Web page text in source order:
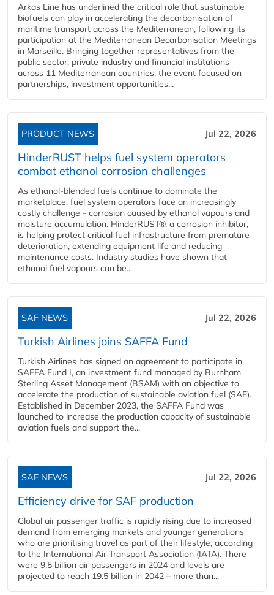
Arkas Line has underlined the critical role that sustainable
biofuels can play in accelerating the decarbonisation of
maritime transport across the Mediterranean, following its
participation at the Mediterranean Decarbonisation Meetings
in Marseille. Bringing together representatives from the
public sector, private industry and financial institutions
across 11 Mediterranean countries, the event focused on
partnerships, investment opportunities...
PRODUCT NEWS Jul 22, 2026
HinderRUST helps fuel system operators
combat ethanol corrosion challenges
As ethanol-blended fuels continue to dominate the
marketplace, fuel system operators face an increasingly
costly challenge - corrosion caused by ethanol vapours and
moisture accumulation. HinderRUST®, a corrosion inhibitor,
is helping protect critical fuel infrastructure from premature
deterioration, extending equipment life and reducing
maintenance costs. Industry studies have shown that
ethanol fuel vapours can be...
SAF NEWS Jul 22, 2026
Turkish Airlines joins SAFFA Fund
Turkish Airlines has signed an agreement to participate in
SAFFA Fund I, an investment fund managed by Burnham
Sterling Asset Management (BSAM) with an objective to
accelerate the production of sustainable aviation fuel (SAF).
Established in December 2023, the SAFFA Fund was
launched to increase the production capacity of sustainable
aviation fuels and support the...
SAF NEWS Jul 22, 2026
Efficiency drive for SAF production
Global air passenger traffic is rapidly rising due to increased
demand from emerging markets and younger generations
who are prioritising travel as part of their lifestyle, according
to the International Air Transport Association (IATA). There
were 9.5 billion air passengers in 2024 and levels are
projected to reach 19.5 billion in 2042 – more than...